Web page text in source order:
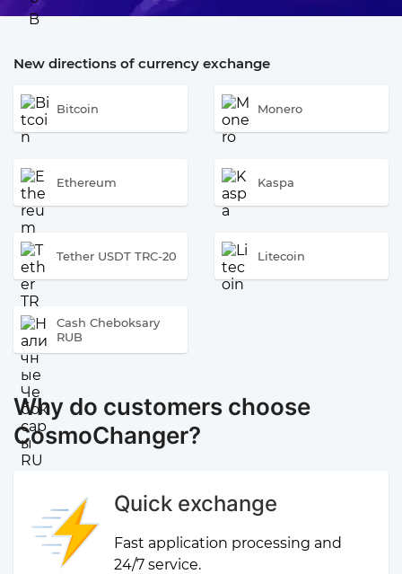
New directions of currency exchange
Bitcoin Monero
Ethereum Kaspa
Tether USDT TRC-20 Litecoin
Cash Cheboksary
RUB
Why do customers choose
CosmoChanger?
Quick exchange
Fast application processing and
24/7 service.